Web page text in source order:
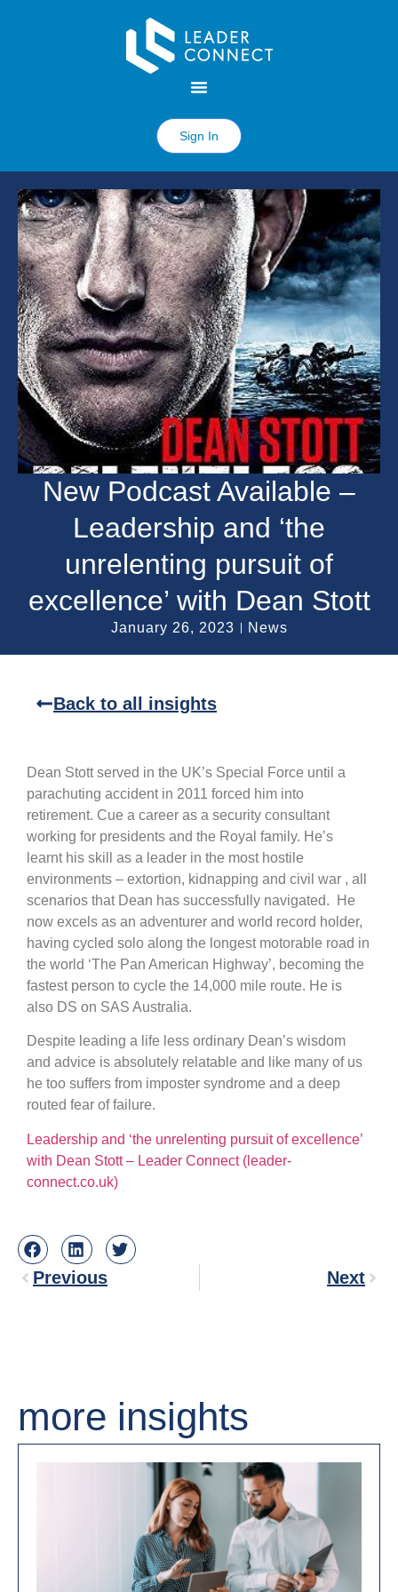
Sign In
New Podcast Available –
Leadership and ‘the
unrelenting pursuit of
excellence’ with Dean Stott
January 26, 2023 News
Back to all insights
Dean Stott served in the UK’s Special Force until a
parachuting accident in 2011 forced him into
retirement. Cue a career as a security consultant
working for presidents and the Royal family. He’s
learnt his skill as a leader in the most hostile
environments – extortion, kidnapping and civil war , all
scenarios that Dean has successfully navigated. He
now excels as an adventurer and world record holder,
having cycled solo along the longest motorable road in
the world ‘The Pan American Highway’, becoming the
fastest person to cycle the 14,000 mile route. He is
also DS on SAS Australia.
Despite leading a life less ordinary Dean’s wisdom
and advice is absolutely relatable and like many of us
he too suffers from imposter syndrome and a deep
routed fear of failure.
Leadership and ‘the unrelenting pursuit of excellence’
with Dean Stott – Leader Connect (leader-
connect.co.uk)
Previous Next
more insights